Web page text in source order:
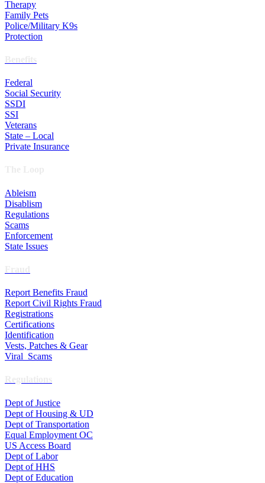
Therapy
Family Pets
Police/Military K9s
Protection
Federal
Social Security
SSDI
SSI
Veterans
State – Local
Private Insurance
Ableism
Disablism
Regulations
Scams
Enforcement
State Issues
Report Benefits Fraud
Report Civil Rights Fraud
Registrations
Certifications
Identification
Vests, Patches & Gear
Viral Scams
Dept of Justice
Dept of Housing & UD
Dept of Transportation
Equal Employment OC
US Access Board
Dept of Labor
Dept of HHS
Dept of Education